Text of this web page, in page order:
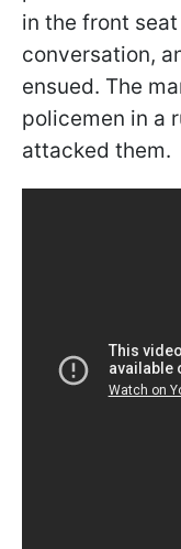
in the front
conversation,
ensued. The
policemen in a
attacked them.